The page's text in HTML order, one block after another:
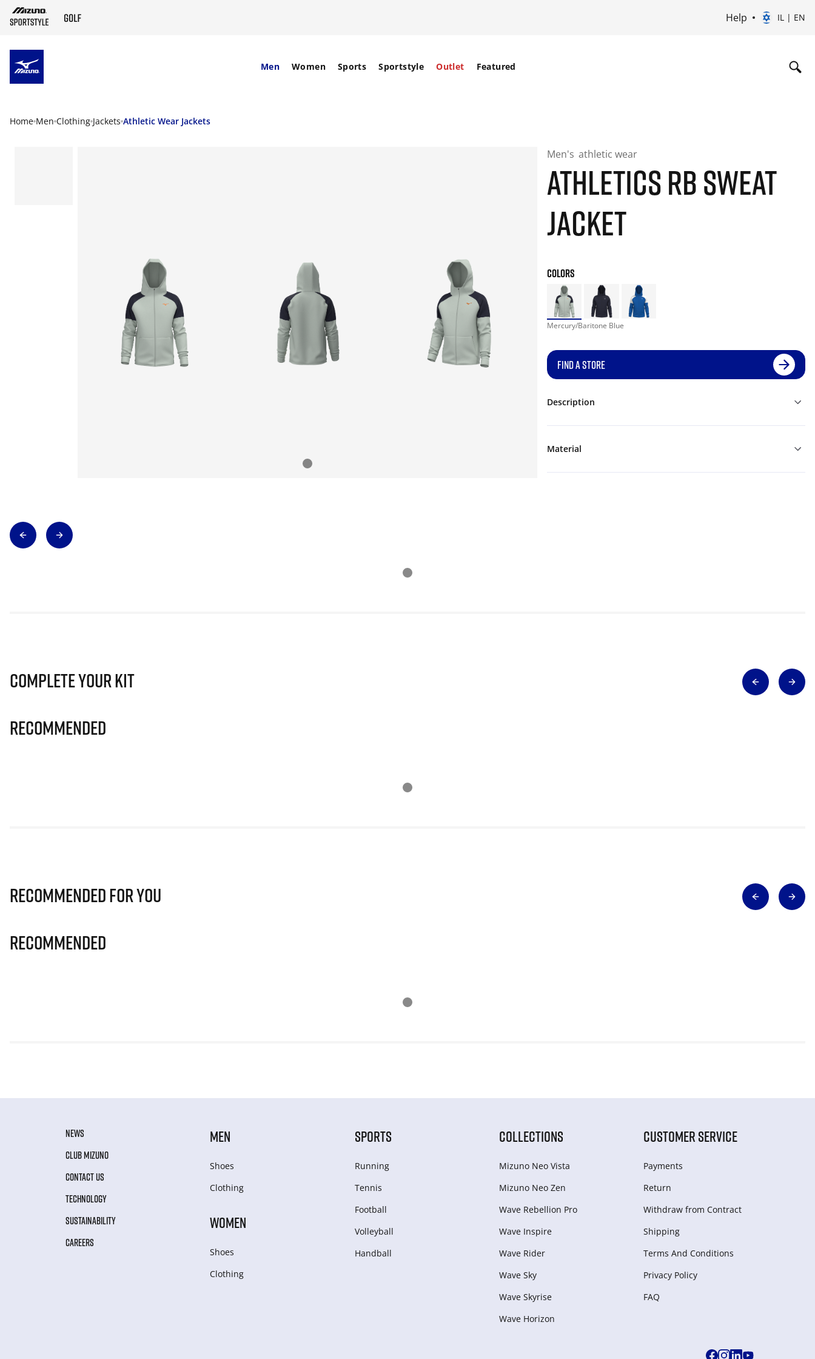
Help IL | EN
Men Women Sports Sportstyle Outlet Featured
Home Men Clothing Jackets Athletic Wear Jackets
Men's athletic wear
ATHLETICS RB SWEAT
JACKET
COLORS
Mercury/Baritone Blue
FIND A STORE
Description
Material
Complete Your Kit
Recommended
Recommended for you
Recommended
NEWS
CLUB MIZUNO
CONTACT US
TECHNOLOGY
SUSTAINABILITY
CAREERS
MEN
Shoes
Clothing
WOMEN
Shoes
Clothing
SPORTS
Running
Tennis
Football
Volleyball
Handball
COLLECTIONS
Mizuno Neo Vista
Mizuno Neo Zen
Wave Rebellion Pro
Wave Inspire
Wave Rider
Wave Sky
Wave Skyrise
Wave Horizon
CUSTOMER SERVICE
Payments
Return
Withdraw from Сontract
Shipping
Terms And Conditions
Privacy Policy
FAQ